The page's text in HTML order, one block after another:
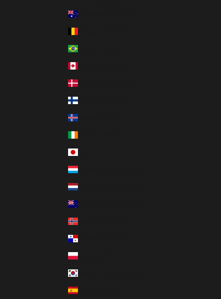
Australia (AUD $)
Brazil (CAD $)
Denmark (DKK kr.)
Finland (EUR €)
Iceland (ISK kr)
Luxembourg (EUR €)
Netherlands (EUR €)
Norway (CAD $)
Panama (USD $)
Poland (PLN zł)
Spain (EUR €)